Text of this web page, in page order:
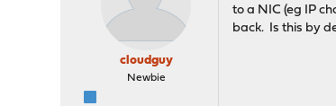
cloudguy
Newbie
to a NIC (eg IP
back. Is this by